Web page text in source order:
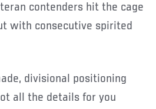
contenders hit the cage
with consecutive spirited
divisional positioning
all the details for you